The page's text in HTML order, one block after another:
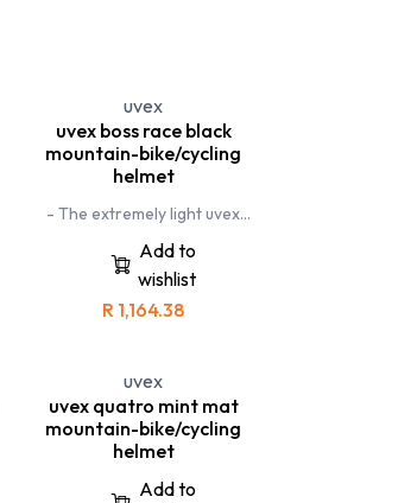
uvex
uvex boss race black
mountain-bike/cycling
helmet
- The extremely light uvex
been specifically designed for
road cyclists and
mountainbikers. This helmet
allows you to go beyond your
boundaries
cycling helmet that offers the
highest standards of
protection.
Add to
wishlist
R 1,164.38
uvex
uvex quatro mint mat
mountain-bike/cycling
helmet
Add to